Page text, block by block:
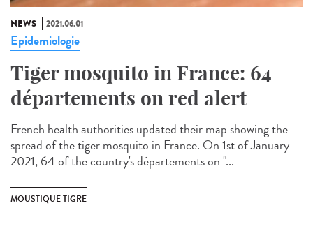
NEWS 2021.06.01
Epidemiologie
Tiger mosquito in France: 64
départements on red alert
French health authorities updated their map showing the
spread of the tiger mosquito in France. On 1st of January
2021, 64 of the country's départements on "...
MOUSTIQUE TIGRE